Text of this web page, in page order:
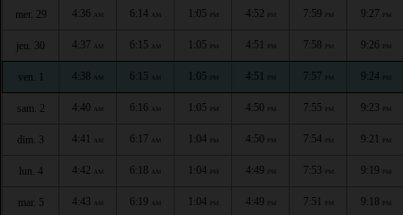
mer. 29 4:36 AM 6:14 AM 1:05 PM 4:52 PM 7:59 PM 9:27 PM
jeu. 30 4:37 AM 6:15 AM 1:05 PM 4:51 PM 7:58 PM 9:26 PM
ven. 1 4:38 AM 6:15 AM 1:05 PM 4:51 PM 7:57 PM 9:24 PM
sam. 2 4:40 AM 6:16 AM 1:05 PM 4:50 PM 7:55 PM 9:23 PM
dim. 3 4:41 AM 6:17 AM 1:04 PM 4:50 PM 7:54 PM 9:21 PM
lun. 4 4:42 AM 6:18 AM 1:04 PM 4:49 PM 7:53 PM 9:19 PM
mar. 5 4:43 AM 6:19 AM 1:04 PM 4:49 PM 7:51 PM 9:18 PM